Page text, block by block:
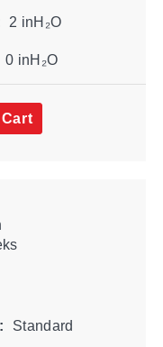
2 inH₂O
0 inH₂O
Standard